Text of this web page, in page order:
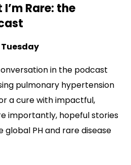
Rare: the
Tuesday
in the podcast
pulmonary hypertension
a cure with impactful,
importantly, hopeful stories
PH and rare disease